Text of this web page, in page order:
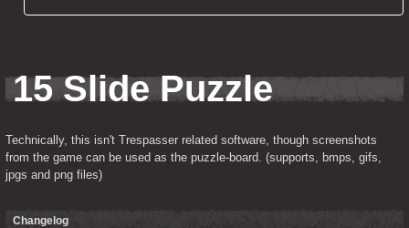
15 Slide Puzzle
Technically, this isn't Trespasser related software, though screenshots
from the game can be used as the puzzle-board. (supports, bmps, gifs,
jpgs and png files)
Changelog